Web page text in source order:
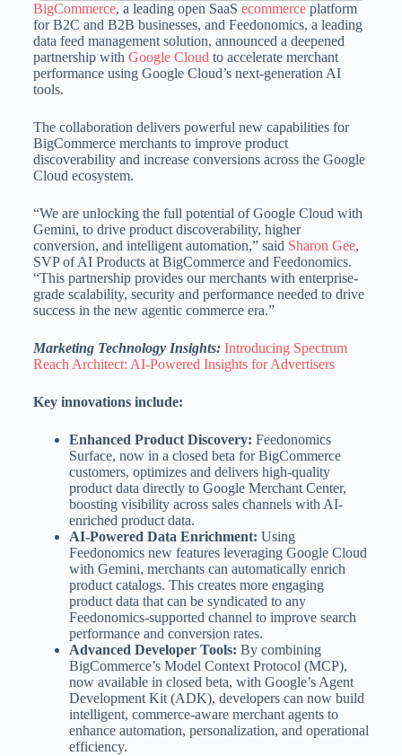
BigCommerce, a leading open SaaS ecommerceplatform
for B2C and B2B businesses, and Feedonomics, a leading
data feed management solution, announced a deepened
partnership with Google Cloudto accelerate merchant
performance using Google Cloud’s next-generation AI
tools.
The collaboration delivers powerful new capabilities for
BigCommerce merchants to improve product
discoverability and increase conversions across the Google
Cloud ecosystem.
“We are unlocking the full potential of Google Cloud with
Gemini, to drive product discoverability, higher
conversion, and intelligent automation,” said Sharon Gee,
SVP of AI Products at BigCommerce and Feedonomics.
“This partnership provides our merchants with enterprise-
grade scalability, security and performance needed to drive
success in the new agentic commerce era.”
Marketing Technology Insights: Introducing Spectrum
Reach Architect: AI-Powered Insights for Advertisers
Key innovations include:
Enhanced Product Discovery: Feedonomics
Surface, now in a closed beta for BigCommerce
customers, optimizes and delivers high-quality
product data directly to Google Merchant Center,
boosting visibility across sales channels with AI-
enriched product data.
AI-Powered Data Enrichment: Using
Feedonomics new features leveraging Google Cloud
with Gemini, merchants can automatically enrich
product catalogs. This creates more engaging
product data that can be syndicated to any
Feedonomics-supported channel to improve search
performance and conversion rates.
Advanced Developer Tools: By combining
BigCommerce’s Model Context Protocol (MCP),
now available in closed beta, with Google’s Agent
Development Kit (ADK), developers can now build
intelligent, commerce-aware merchant agents to
enhance automation, personalization, and operational
efficiency.